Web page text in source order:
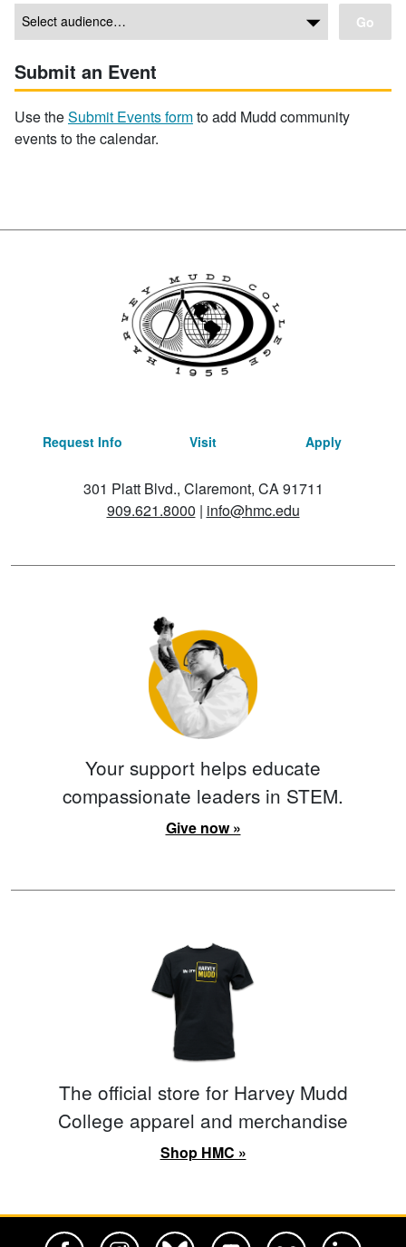
Go
Submit an Event
Use theSubmit Events formto add Mudd community
events to the calendar.
Request Info Visit Apply
301 Platt Blvd., Claremont, CA 91711
909.621.8000 | info@hmc.edu
Your support helps educate
compassionate leaders in STEM.
Give now »
The official store for Harvey Mudd
College apparel and merchandise
Shop HMC »
Harvey Mudd College Official Facebook
Harvey Mudd College Official Instagram
Harvey Mudd College Official BlueSky
Harvey Mudd College Official
Harvey Mudd College
Harvey Mudd